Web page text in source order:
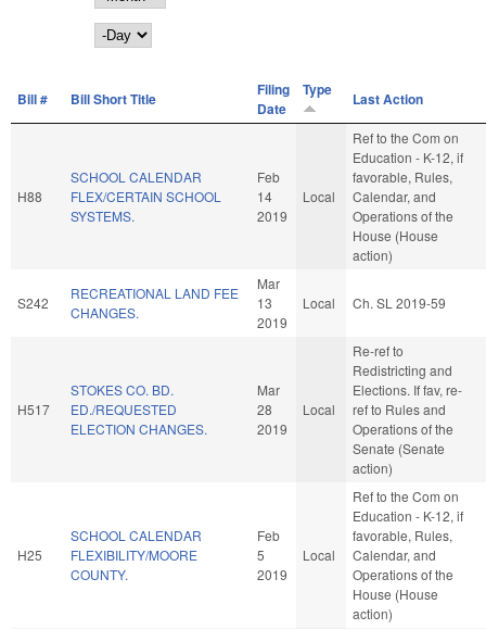
Day
Bill # Bill Short Title
Filing
Date
Type Last Action
H88
SCHOOL CALENDAR
FLEX/CERTAIN SCHOOL
SYSTEMS.
Feb
14
2019
Local
Ref to the Com on
Education - K-12, if
favorable, Rules,
Calendar, and
Operations of the
House (House
action)
S242
RECREATIONAL LAND FEE
CHANGES.
Mar
13
2019
Local Ch. SL 2019-59
H517
STOKES CO. BD.
ED./REQUESTED
ELECTION CHANGES.
Mar
28
2019
Local
Re-ref to
Redistricting and
Elections. If fav, re-
ref to Rules and
Operations of the
Senate (Senate
action)
H25
SCHOOL CALENDAR
FLEXIBILITY/MOORE
COUNTY.
Feb
5
2019
Local
Ref to the Com on
Education - K-12, if
favorable, Rules,
Calendar, and
Operations of the
House (House
action)